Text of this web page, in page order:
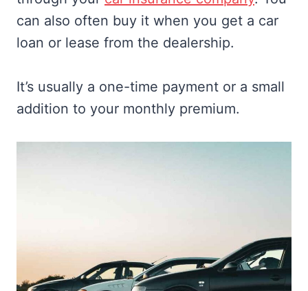
can also often buy it when you get a car
loan or lease from the dealership.
It’s usually a one-time payment or a small
addition to your monthly premium.